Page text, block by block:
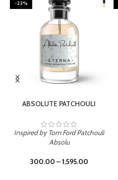
-23%
ABSOLUTE PATCHOULI
Inspired by Tom Ford Patchouli
Absolu
300.00 –1,595.00